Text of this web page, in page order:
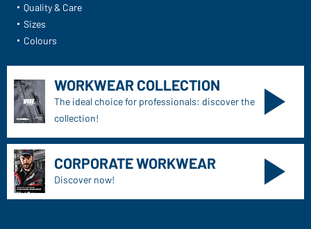
Quality & Care
Sizes
Colours
WORKWEAR COLLECTION
The ideal choice for professionals: discover the
collection!
CORPORATE WORKWEAR
Discover now!